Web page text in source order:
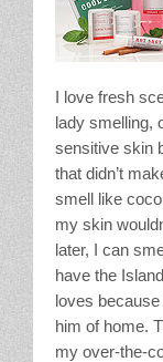
I love fresh
lady smelling,
sensitive skin
that didn’t
smell like
my skin
later, I can
have the
loves
him of home.
my over-the-